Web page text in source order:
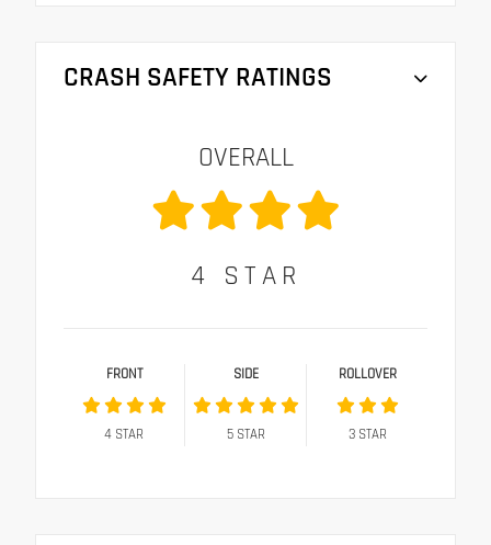
CRASH SAFETY RATINGS
OVERALL
4 STAR
FRONT
4 STAR
SIDE
5STAR
ROLLOVER
3STAR